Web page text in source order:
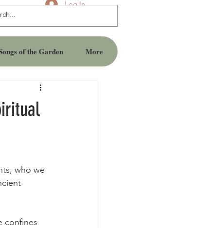
Log In
who we
confines
of the Garden More